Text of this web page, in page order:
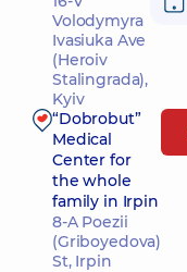
Volodymyra
Ivasiuka Ave
(Heroiv
Stalingrada),
Kyiv
“Dobrobut”
Medical
Center for
the whole
family in Irpin
8-A Poezii
(Griboyedova)
St, Irpin